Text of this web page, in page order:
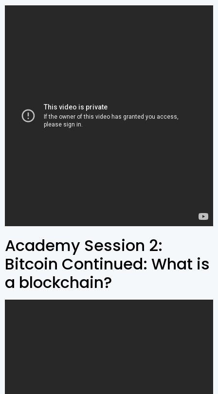
Academy Session 2:
Bitcoin Continued: What is
a blockchain?